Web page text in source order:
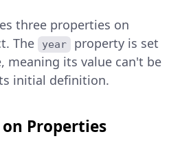
three properties on
The year
property is set
meaning its value can't be
initial definition.
Properties